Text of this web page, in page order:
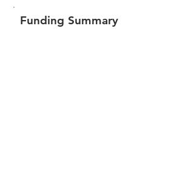
Funding Summary